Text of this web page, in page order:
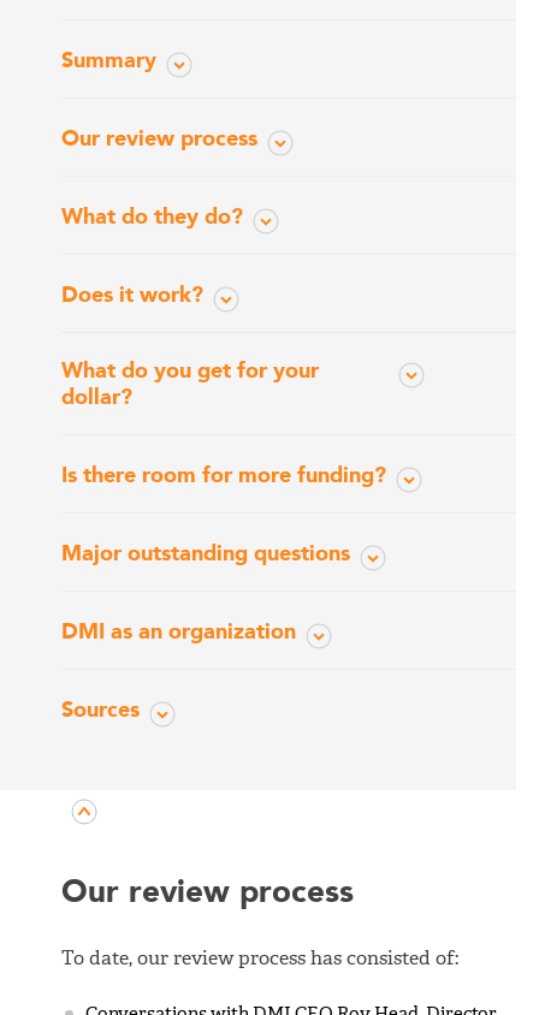
Summary
Our review process
What do they do?
Does it work?
What do you get for your
dollar?
Is there room for more funding?
Major outstanding questions
DMI as an organization
Sources
Our review process
To date, our review process has consisted of: